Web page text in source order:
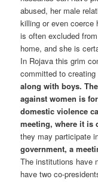
abused, her male
killing or even coerce
is often excluded
home, and she is
In Rojava this grim
committed to
along with boys.
against women is
domestic violence
meeting, where it is
they may participate
government, a
The institutions have
have two co-